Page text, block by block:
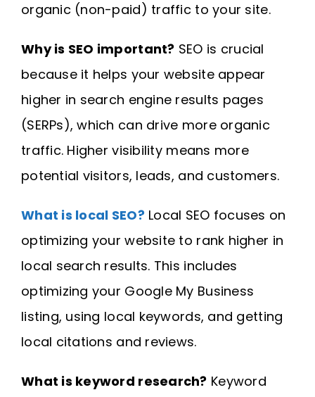
organic (non-paid) traffic to your site.
Why is SEO important? SEO is crucial
because it helps your website appear
higher in search engine results pages
(SERPs), which can drive more organic
traffic. Higher visibility means more
potential visitors, leads, and customers.
What is local SEO? Local SEO focuses on
optimizing your website to rank higher in
local search results. This includes
optimizing your Google My Business
listing, using local keywords, and getting
local citations and reviews.
What is keyword research? Keyword